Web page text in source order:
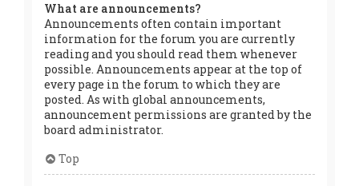
What are announcements?
Announcements often contain important
information for the forum you are currently
reading and you should read them whenever
possible. Announcements appear at the top of
every page in the forum to which they are
posted. As with global announcements,
announcement permissions are granted by the
board administrator.
Top